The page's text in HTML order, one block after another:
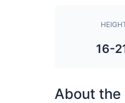
16-
About the